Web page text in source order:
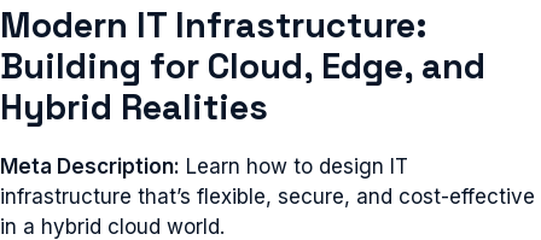
Modern IT Infrastructure:
Building for Cloud, Edge, and
Hybrid Realities
Meta Description: Learn how to design IT
infrastructure that’s flexible, secure, and cost-effective
in a hybrid cloud world.